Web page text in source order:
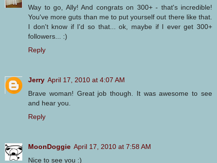
Way to go, Ally! And congrats on 300+ - that's incredible!
You've more guts than me to put yourself out there like that.
I don't know if I'd so that... ok, maybe if I ever get 300+
followers... :)
Reply
Jerry April 17, 2010 at 4:07 AM
Brave woman! Great job though. It was awesome to see
and hear you.
Reply
MoonDoggie April 17, 2010 at 7:58 AM
Nice to see you :)